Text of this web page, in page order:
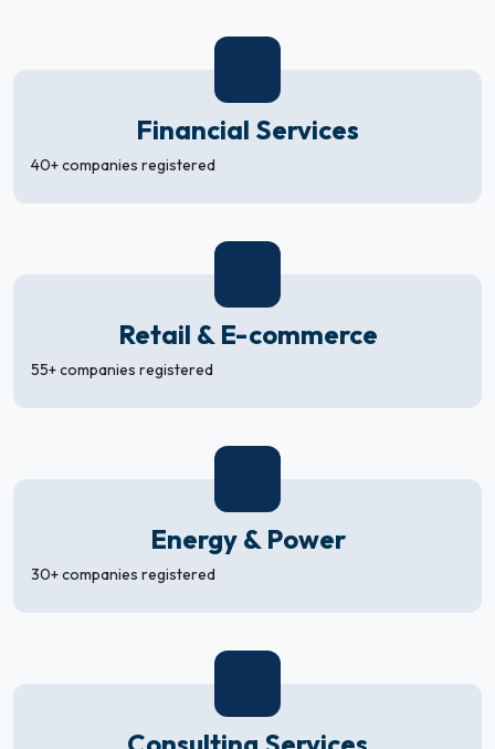
Financial Services
40+ companies registered
Retail & E-commerce
55+ companies registered
Energy & Power
30+ companies registered